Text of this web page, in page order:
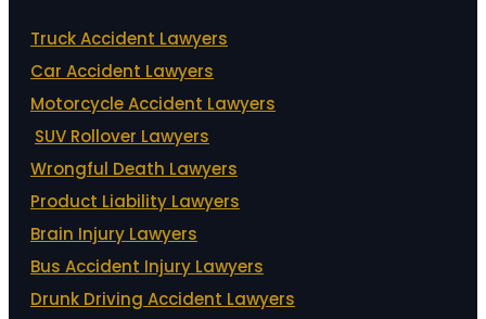
Truck Accident Lawyers
Car Accident Lawyers
Motorcycle Accident Lawyers
SUV Rollover Lawyers
Wrongful Death Lawyers
Product Liability Lawyers
Brain Injury Lawyers
Bus Accident Injury Lawyers
Drunk Driving Accident Lawyers